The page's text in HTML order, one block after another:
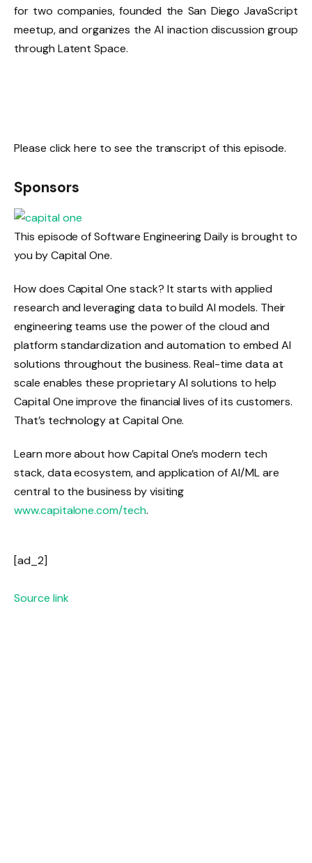
for two companies, founded the San Diego JavaScript
meetup, and organizes the AI inaction discussion group
through Latent Space.
Please click here to see the transcript of this episode.
Sponsors
This episode of Software Engineering Daily is brought to
you by Capital One.
How does Capital One stack? It starts with applied
research and leveraging data to build AI models. Their
engineering teams use the power of the cloud and
platform standardization and automation to embed AI
solutions throughout the business. Real-time data at
scale enables these proprietary AI solutions to help
Capital One improve the financial lives of its customers.
That’s technology at Capital One.
Learn more about how Capital One’s modern tech
stack, data ecosystem, and application of AI/ML are
central to the business by visiting
www.capitalone.com/tech.
[ad_2]
Source link